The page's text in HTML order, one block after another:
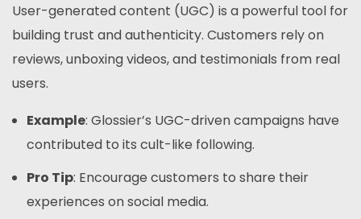
User-generated content (UGC) is a powerful tool for
building trust and authenticity. Customers rely on
reviews, unboxing videos, and testimonials from real
users.
Example: Glossier’s UGC-driven campaigns have
contributed to its cult-like following.
Pro Tip: Encourage customers to share their
experiences on social media.